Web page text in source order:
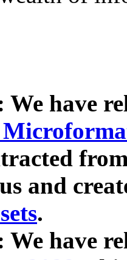
We have
and
.
We have